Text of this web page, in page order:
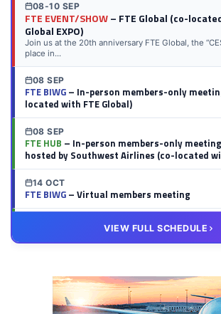
08-10 SEP
FTE EVENT/SHOW– FTE Global (co-
Global EXPO)
Join us at the 20th anniversary FTE Global, the
place in...
08 SEP
FTE BIWG– In-person members-only
located with FTE Global)
08 SEP
FTE HUB – In-person members-only
hosted by Southwest Airlines (co-located
14 OCT
FTE BIWG– Virtual members meeting
– Virtual members meeting
VIEW FULL SCHEDULE